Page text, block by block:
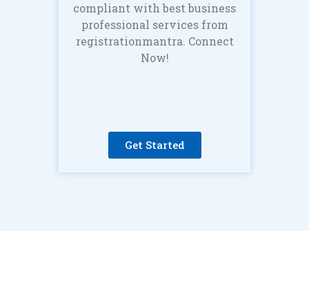
compliant with best business
professional services from
registrationmantra. Connect
Now!
Get Started